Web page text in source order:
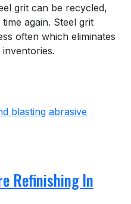
grit can be recycled,
again. Steel grit
often which eliminates
blasting abrasive
Refinishing In